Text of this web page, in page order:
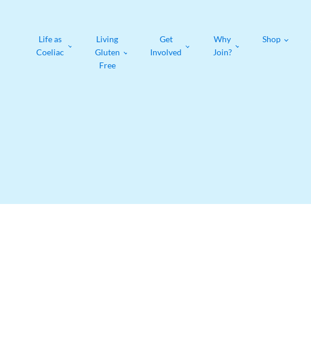
Life as
Coeliac
Living
Gluten
Free
Get
Involved
Why
Join?
Shop